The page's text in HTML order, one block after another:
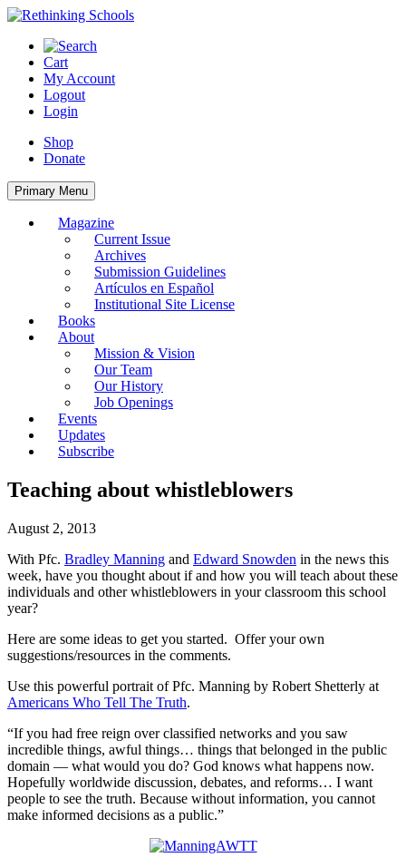
Skip
content
Cart
My Account
Logout
Login
Shop
Donate
Primary Menu
Magazine
Current Issue
Archives
Submission Guidelines
Artículos en Español
Institutional Site License
Books
About
Mission & Vision
Our Team
Our History
Job Openings
Events
Updates
Subscribe
Teaching about whistleblowers
August 2, 2013
With Pfc. Bradley Manning and Edward Snowden in the news this
week, have you thought about if and how you will teach about these
individuals and other whistleblowers in your classroom this school
year?
Here are some ideas to get you started. Offer your own
suggestions/resources in the comments.
Use this powerful portrait of Pfc. Manning by Robert Shetterly at
Americans Who Tell The Truth.
“If you had free reign over classified networks and you saw
incredible things, awful things… things that belonged in the public
domain — what would you do? God knows what happens now.
Hopefully worldwide discussion, debates, and reforms… I want
people to see the truth. Because without information, you cannot
make informed decisions as a public.”